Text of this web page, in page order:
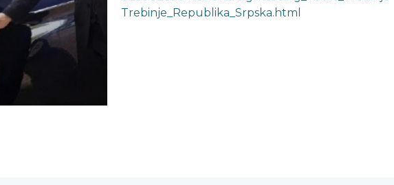
Trebinje_Republika_Srpska.html